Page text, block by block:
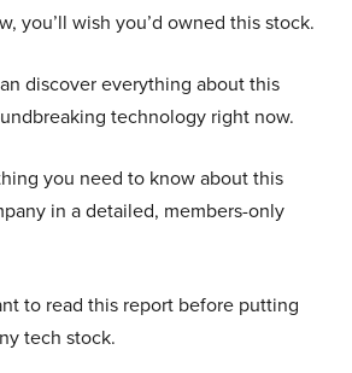
you’ll wish you’d owned this stock.
discover everything about this
technology right now.
you need to know about this
in a detailed, members-only
to read this report before putting
tech stock.